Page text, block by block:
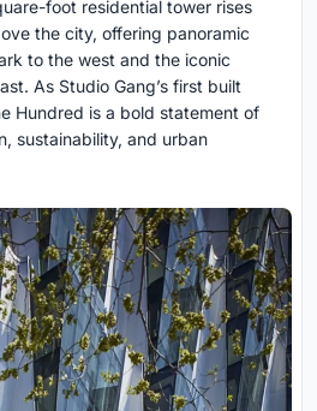
foot residential tower rises
the city, offering panoramic
to the west and the iconic
As Studio Gang’s first built
Hundred is a bold statement of
sustainability, and urban